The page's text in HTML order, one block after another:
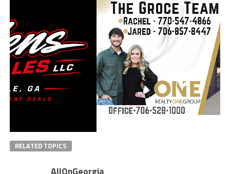
RELATED TOPICS
AllOnGeorgia